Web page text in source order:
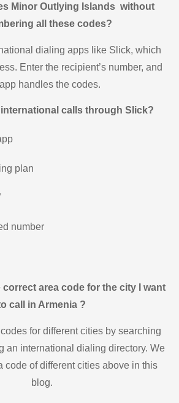
Minor Outlying Islands without
all these codes?
dialing apps like Slick, which
Enter the recipient’s number, and
handles the codes.
international calls through Slick?
plan
number
correct area code for the city I want
call in Armenia ?
for different cities by searching
an international dialing directory. We
code of different cities above in this
blog.